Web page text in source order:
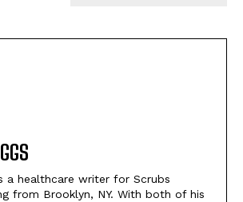
a healthcare writer for Scrubs
from Brooklyn, NY. With both of his